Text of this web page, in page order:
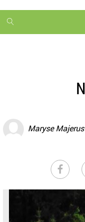
1
month
Maryse Majerus